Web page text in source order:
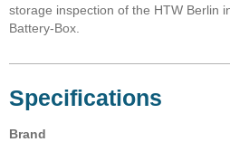
storage inspection of the HTW Berlin
Battery-Box.
Specifications
Brand